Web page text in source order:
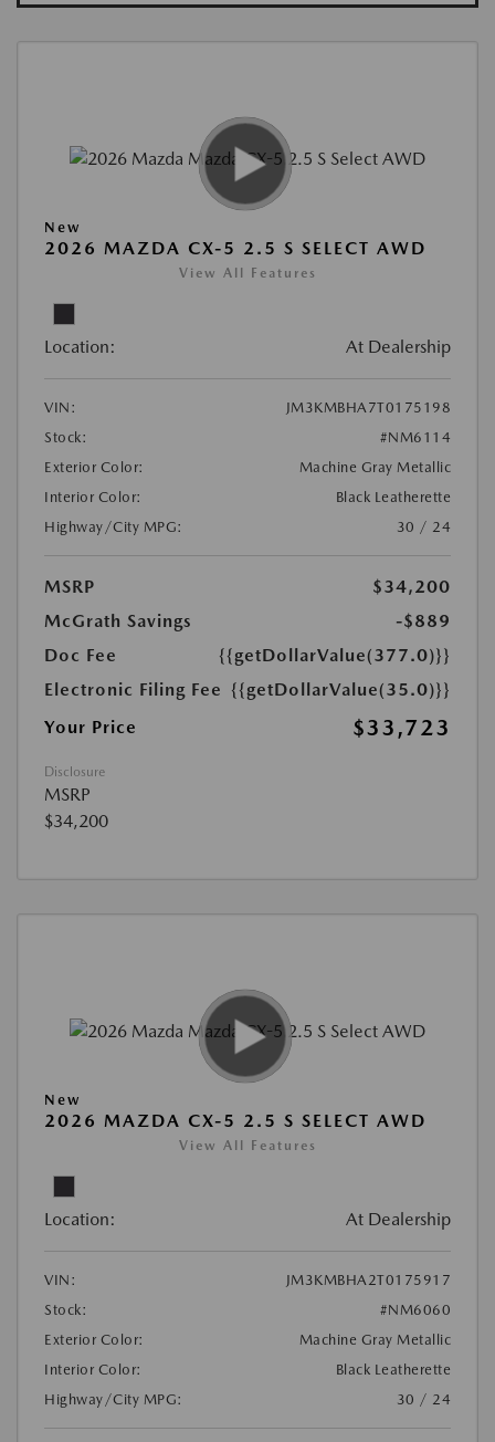
New
2026 MAZDA CX-5 2.5 S SELECT AWD
View All Features
Location: At Dealership
VIN:
JM3KMBHA7T0175198
Stock:
#NM6114
Exterior Color:
Machine Gray Metallic
Interior Color:
Black Leatherette
Highway/City MPG:
30 / 24
MSRP
$34,200
McGrath Savings
-$889
Doc Fee
{{getDollarValue(377.0)}}
Electronic Filing Fee {{getDollarValue(35.0)}}
Your Price
$33,723
Disclosure
MSRP
$34,200
New
2026 MAZDA CX-5 2.5 S SELECT AWD
View All Features
Location: At Dealership
VIN:
JM3KMBHA2T0175917
Stock:
#NM6060
Exterior Color:
Machine Gray Metallic
Interior Color:
Black Leatherette
Highway/City MPG:
30 / 24